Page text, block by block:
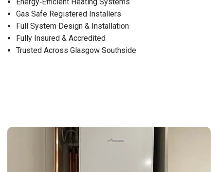
Gas Safe Registered Installers
Full System Design & Installation
Fully Insured & Accredited
Trusted Across Glasgow Southside